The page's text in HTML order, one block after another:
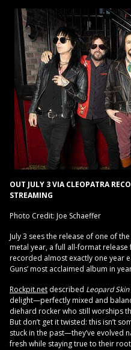
OUT JULY 3 VIA CLEOPATRA
STREAMING
Photo Credit: Joe Schaeffer
July 3 sees the release of one of
metal year, a full all-format release
recorded almost exactly one year
Guns’ most acclaimed album in
Rockpit.net described Leopard Skin
delight—perfectly mixed and
diehard rocker who still worships
But don’t get it twisted: this isn’t
stuck in the past—they’ve evolved
fresh while staying true to their